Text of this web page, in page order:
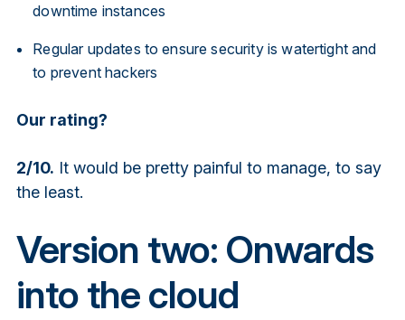
downtime instances
Regular updates to ensure security is watertight and
to prevent hackers
Our rating?
2/10. It would be pretty painful to manage, to say
the least.
Version two: Onwards
into the cloud